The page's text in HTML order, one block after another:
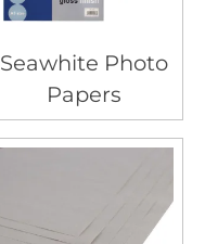
Seawhite Photo
Papers